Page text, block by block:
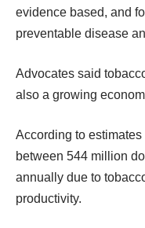
evidence based, and
preventable disease
Advocates said
also a growing
According to
between 544 million
annually due to
productivity.